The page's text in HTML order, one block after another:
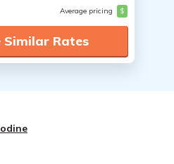
Average pricing $
Similar Rates